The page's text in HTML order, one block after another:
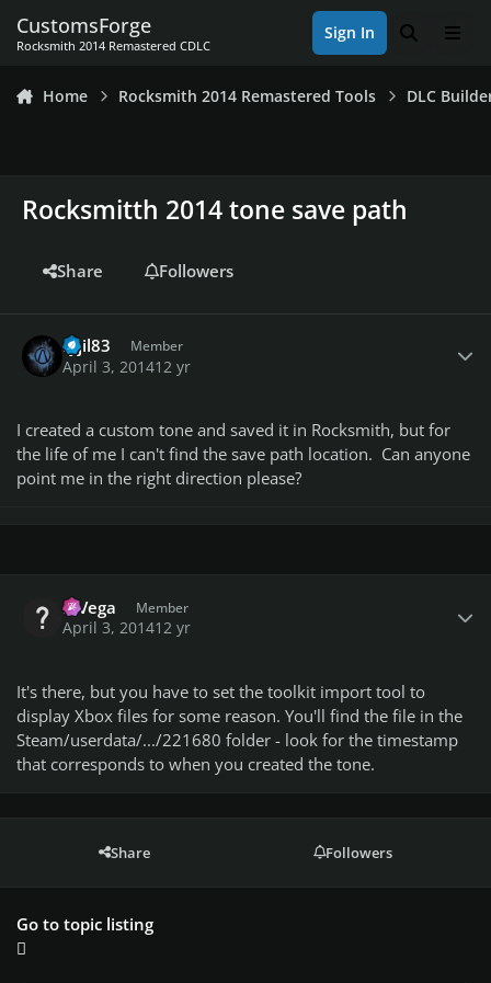
CustomsForge
Rocksmith 2014 Remastered CDLC
Sign In Search
Home Rocksmith 2014 Remastered Tools DLC
Rocksmitth 2014 tone save path
Share Followers
ryjil83 Member
April 3, 201412 yr
I created a custom tone and saved it in Rocksmith, but for
the life of me I can't find the save path location. Can anyone
point me in the right direction please?
MVega Member
April 3, 201412 yr
It's there, but you have to set the toolkit import tool to
display Xbox files for some reason. You'll find the file in the
Steam/userdata/.../221680 folder - look for the timestamp
that corresponds to when you created the tone.
Share Followers
Go to topic listing